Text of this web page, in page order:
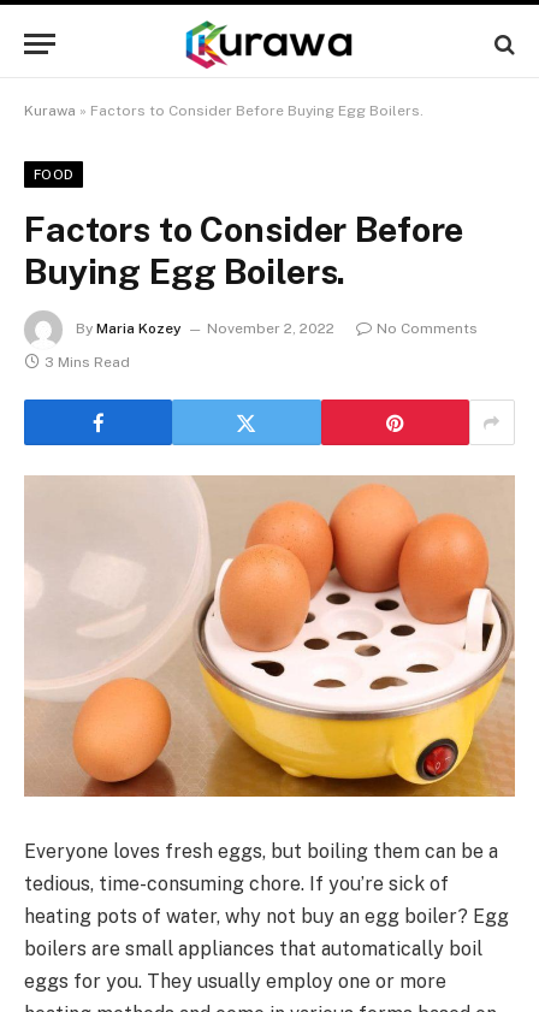
Kurawa » Factors to Consider Before Buying Egg Boilers.
FOOD
Factors to Consider Before
Buying Egg Boilers.
By Maria Kozey November 2, 2022
No Comments
3 Mins Read
Everyone loves fresh eggs, but boiling them can be a
tedious, time-consuming chore. If you’re sick of
heating pots of water, why not buy an egg boiler? Egg
boilers are small appliances that automatically boil
eggs for you. They usually employ one or more